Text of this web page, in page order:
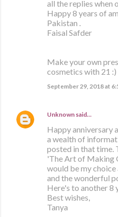
all the replies when
Happy 8 years of
Pakistan .
Faisal Safder
Make your own
cosmetics with 21 :)
September 29, 2018 at
Unknown said…
Happy anniversary
a wealth of
posted in that time.
'The Art of Making
would be my
and the wonderful
Here's to another 8
Best wishes,
Tanya